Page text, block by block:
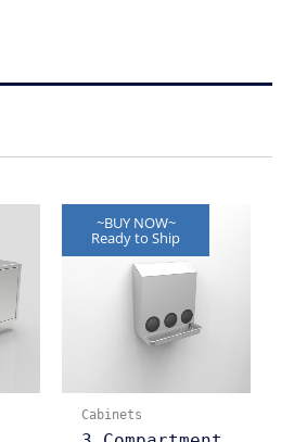
~BUY NOW~
Ready to Ship
Cabinets